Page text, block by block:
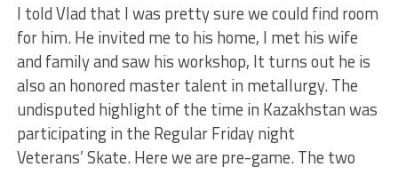
I told Vlad that I was pretty sure we could find room
for him. He invited me to his home, I met his wife
and family and saw his workshop, It turns out he is
also an honored master talent in metallurgy. The
undisputed highlight of the time in Kazakhstan was
participating in the Regular Friday night
Veterans’ Skate. Here we are pre-game. The two